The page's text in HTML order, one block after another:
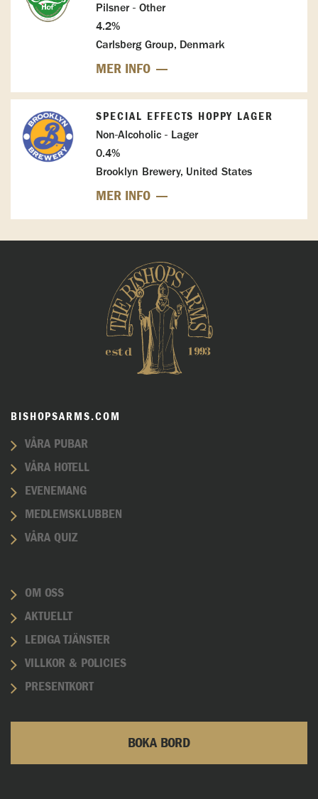
Pilsner - Other
4.2%
Carlsberg Group, Denmark
MER INFO
SPECIAL EFFECTS HOPPY LAGER
Non-Alcoholic - Lager
0.4%
Brooklyn Brewery, United States
MER INFO
BISHOPSARMS.COM
VÅRA PUBAR
VÅRA HOTELL
EVENEMANG
MEDLEMSKLUBBEN
VÅRA QUIZ
OM OSS
AKTUELLT
LEDIGA TJÄNSTER
VILLKOR & POLICIES
PRESENTKORT
BOKA BORD